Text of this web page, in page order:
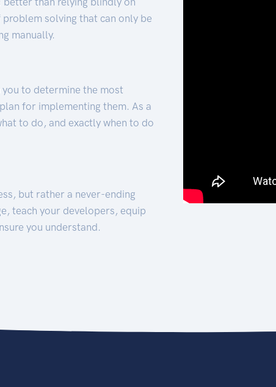
solving that can only be
manually.
to determine the most
for implementing them. As a
to do, and exactly when to do
but rather a never-ending
teach your developers, equip
you understand.